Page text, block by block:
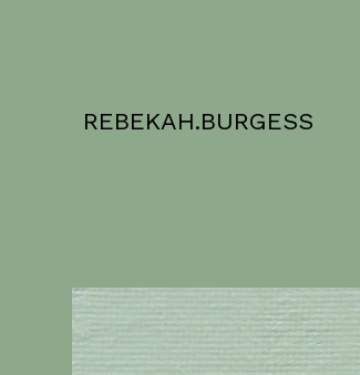
REBEKAH.BURGESS